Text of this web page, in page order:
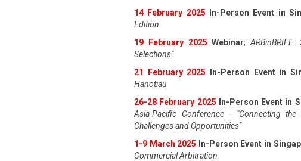
14 February 2025
In-Person Event in
Edition
19 February 2025 Webinar;
Selections"
21 February 2025
In-Person Event in
Hanotiau
26-28 February 2025
In-Person Event in
Asia-Pacific Conference - "Connecting
Challenges and Opportunities"
1-9 March 2025
In-Person Event in
Commercial Arbitration